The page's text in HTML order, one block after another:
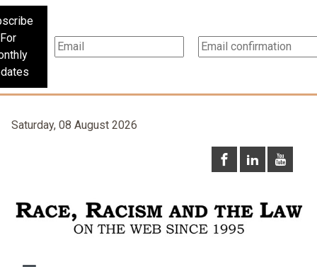
For
Saturday, 08 August 2026